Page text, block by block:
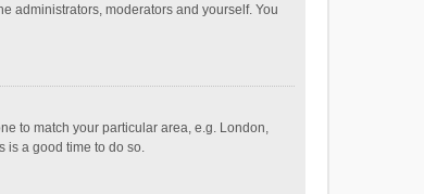
administrators, moderators and yourself. You
to match your particular area, e.g. London,
is a good time to do so.